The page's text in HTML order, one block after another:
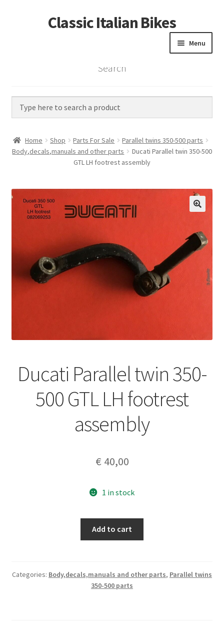
Skip
to
Skip
to
Classic Italian Bikes
Menu
Home
Vintage Bikes
Custom Builds
Search
Home Shop Parts For Sale
Parallel twins 350-500 parts
Body,decals,manuals and other parts
Ducati Parallel twin 350-500
GTL LH footrest assembly
Ducati Parallel twin 350-
500 GTL LH footrest
assembly
€ 40,00
1 in stock
500
Add to cart
Categories: Body,decals,manuals and other parts, Parallel twins
350-500 parts